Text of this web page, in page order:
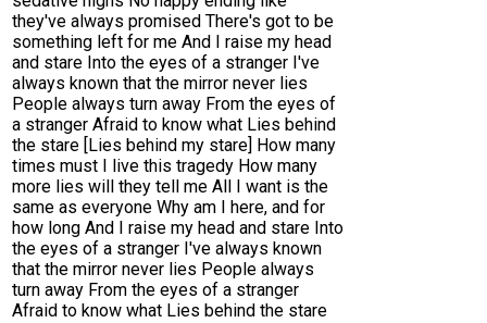
they've always promised There's got to be
something left for me And I raise my head
and stare Into the eyes of a stranger I've
always known that the mirror never lies
People always turn away From the eyes of
a stranger Afraid to know what Lies behind
the stare [Lies behind my stare] How many
times must I live this tragedy How many
more lies will they tell me All I want is the
same as everyone Why am I here, and for
how long And I raise my head and stare Into
the eyes of a stranger I've always known
that the mirror never lies People always
turn away From the eyes of a stranger
Afraid to know what Lies behind the stare